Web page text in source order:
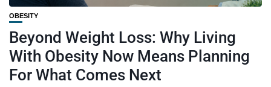
OBESITY
Beyond Weight Loss: Why Living
With Obesity Now Means Planning
For What Comes Next